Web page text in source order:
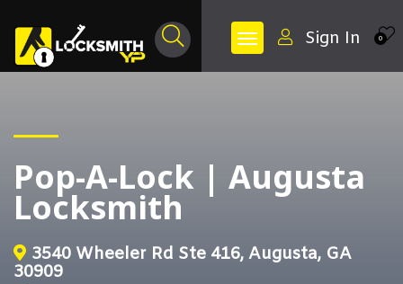
0
Sign In
Pop-A-Lock | Augusta
Locksmith
3540 Wheeler Rd Ste 416, Augusta, GA
30909